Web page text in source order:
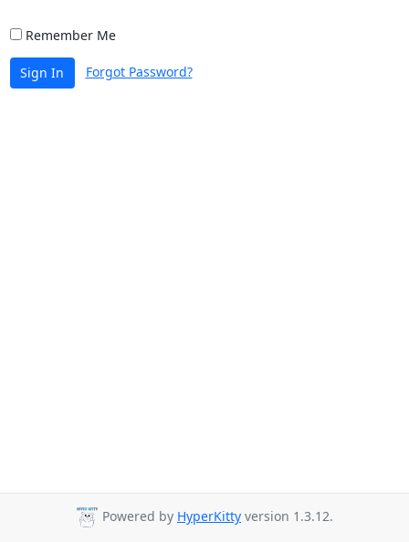
Remember Me
Sign In Forgot Password?
Powered by HyperKitty version 1.3.12.